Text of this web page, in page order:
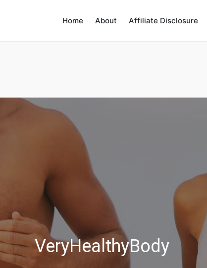
Home About Affiliate Disclosure
VeryHealthyBody